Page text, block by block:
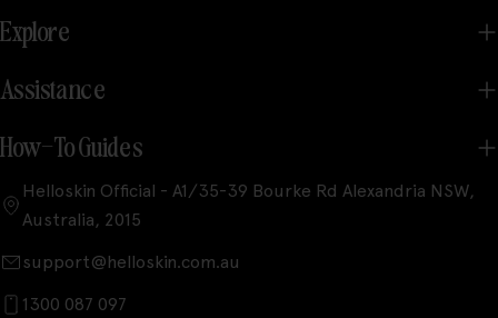
Explore
Assistance
How-To Guides
Helloskin Official - A1/35-39 Bourke Rd Alexandria NSW,
Australia, 2015
support@helloskin.com.au
1300 087 097